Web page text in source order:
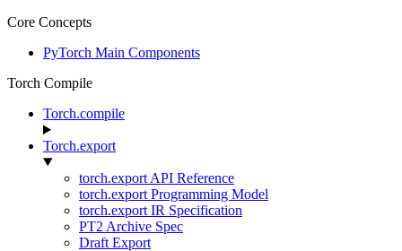
Core Concepts
PyTorch Main Components
Torch Compile
Torch.compile
Torch.export
torch.export API Reference
torch.export Programming Model
torch.export IR Specification
PT2 Archive Spec
Draft Export